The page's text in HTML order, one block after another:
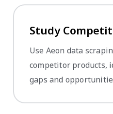
Study
Use Aeon data
competitor products,
gaps and